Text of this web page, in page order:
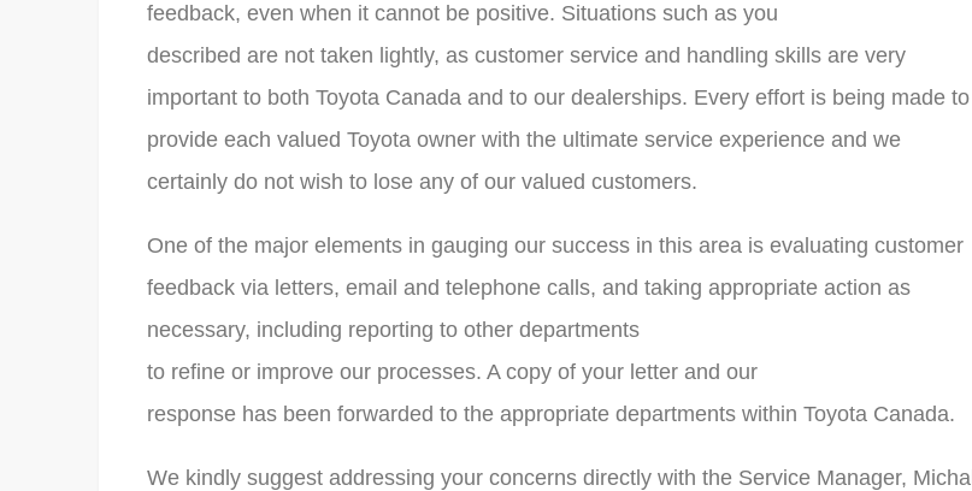
feedback, even when it cannot be positive. Situations such as you
described are not taken lightly, as customer service and handling skills are very
important to both Toyota Canada and to our dealerships. Every effort is being made to
provide each valued Toyota owner with the ultimate service experience and we
certainly do not wish to lose any of our valued customers.
One of the major elements in gauging our success in this area is evaluating customer
feedback via letters, email and telephone calls, and taking appropriate action as
necessary, including reporting to other departments
to refine or improve our processes. A copy of your letter and our
response has been forwarded to the appropriate departments within Toyota Canada.
We kindly suggest addressing your concerns directly with the Service Manager, Michal